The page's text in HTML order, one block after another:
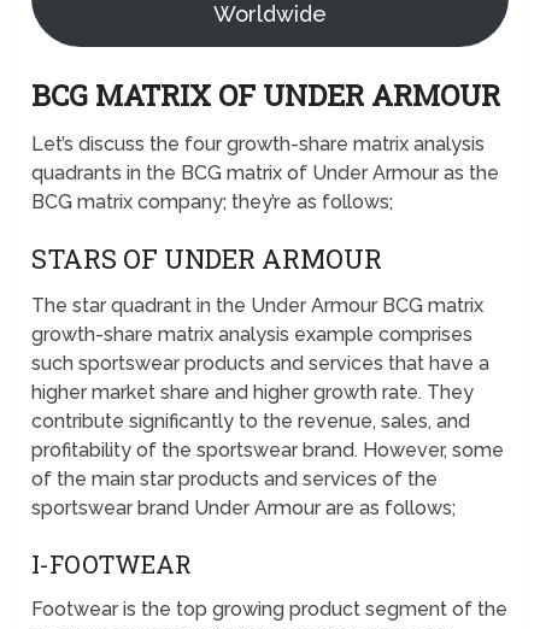
Worldwide
BCG MATRIX OF UNDER ARMOUR
Let’s discuss the four growth-share matrix analysis
quadrants in the BCG matrix of Under Armour as the
BCG matrix company; they’re as follows;
STARS OF UNDER ARMOUR
The star quadrant in the Under Armour BCG matrix
growth-share matrix analysis example comprises
such sportswear products and services that have a
higher market share and higher growth rate. They
contribute significantly to the revenue, sales, and
profitability of the sportswear brand. However, some
of the main star products and services of the
sportswear brand Under Armour are as follows;
I-FOOTWEAR
Footwear is the top growing product segment of the